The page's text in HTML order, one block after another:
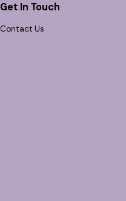
Get In Touch
Contact Us